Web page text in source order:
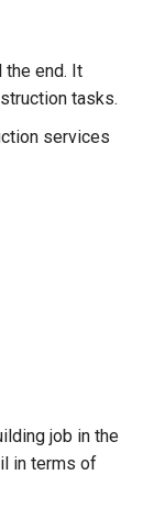
the end. It
tasks.
services
job in the
in terms of